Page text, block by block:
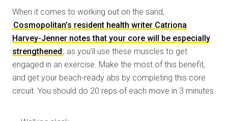
When it comes to working out on the sand,
Cosmopolitan’s resident health writer Catriona
Harvey-Jenner notes that your core will be especially
strengthened , as you’ll use these muscles to get
engaged in an exercise. Make the most of this benefit,
and get your beach-ready abs by completing this core
circuit. You should do 20 reps of each move in 3 minutes.